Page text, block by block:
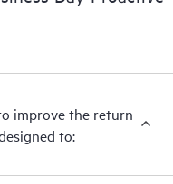
improve the return
to: